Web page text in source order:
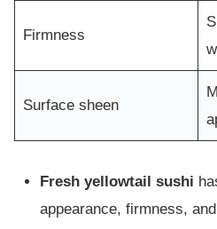
Firmness
Surface sheen
Fresh yellowtail sushi
appearance, firmness,